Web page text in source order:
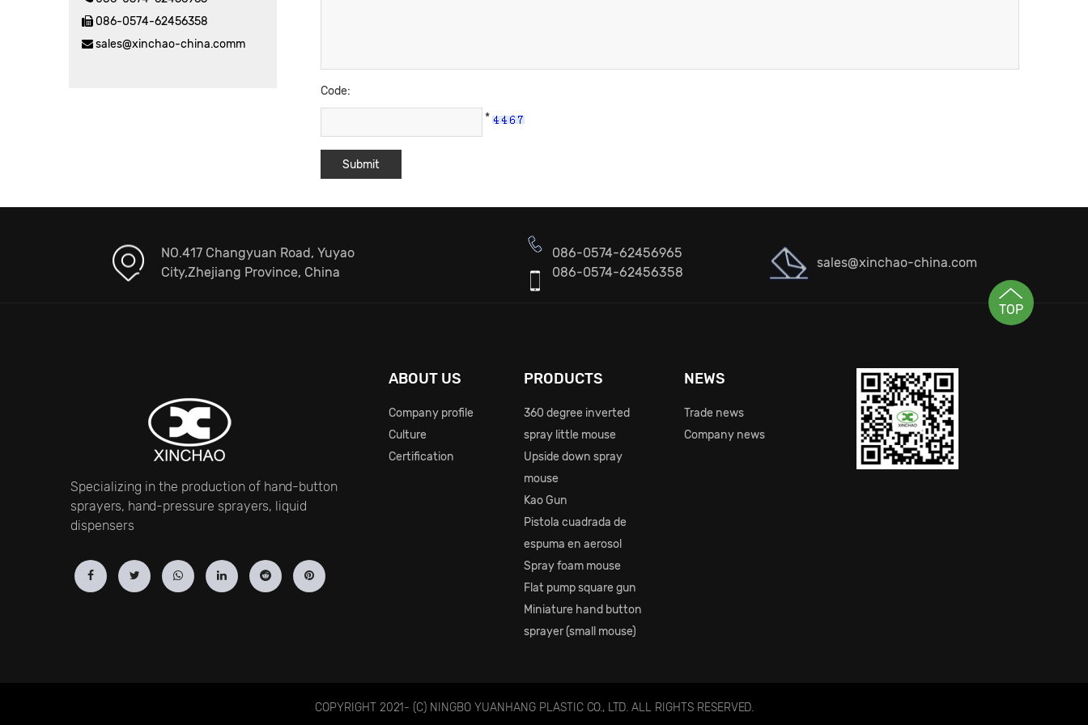
086-0574-62456358
sales@xinchao-china.comm
Code:
*
NO.417 Changyuan Road, Yuyao
City,Zhejiang Province, China
086-0574-62456965
086-0574-62456358
sales@xinchao-china.com
TOP
Specializing in the production of hand-button
sprayers, hand-pressure sprayers, liquid
dispensers
ABOUT US
Company profile
Culture
Certification
PRODUCTS
360 degree inverted
spray little mouse
Upside down spray
mouse
Kao Gun
Pistola cuadrada de
espuma en aerosol
Spray foam mouse
Flat pump square gun
Miniature hand button
sprayer (small mouse)
NEWS
Trade news
Company news
COPYRIGHT 2021- (C) NINGBO YUANHANG PLASTIC CO., LTD. ALL RIGHTS RESERVED.